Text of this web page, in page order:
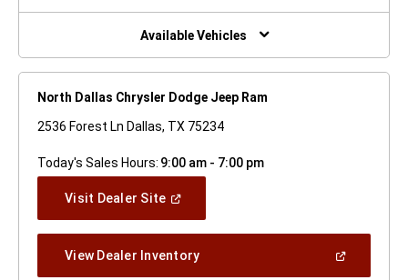
New
Window)
Available Vehicles
North Dallas Chrysler Dodge Jeep Ram
2536 Forest Ln Dallas, TX 75234
Today's Sales Hours: 9:00 am - 7:00 pm
Visit Dealer Site(Open
Window)
View Dealer Inventory(Open